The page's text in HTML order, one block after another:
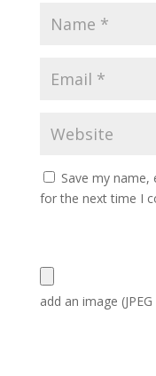
Save my
for the next time I
add an image